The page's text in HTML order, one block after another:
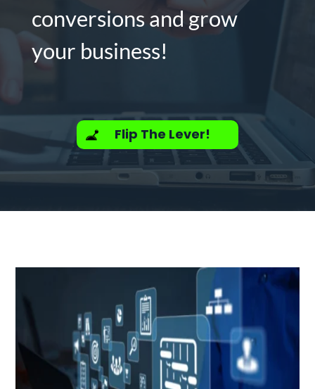
conversions and grow
your business!
Flip The Lever!